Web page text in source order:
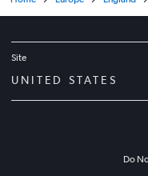
Site
UNITED STATES
Do